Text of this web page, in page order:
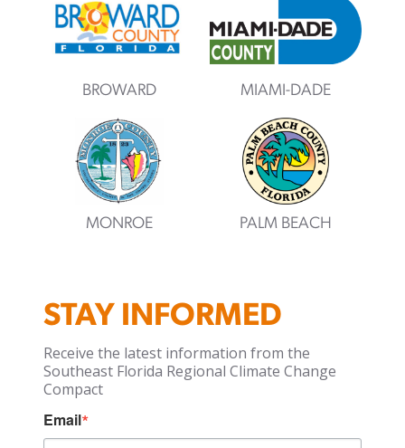
BROWARD MIAMI-DADE
MONROE PALM BEACH
STAY INFORMED
Receive the latest information from the
Southeast Florida Regional Climate Change
Compact
Email